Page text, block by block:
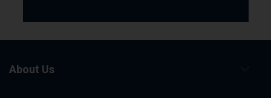
About Us